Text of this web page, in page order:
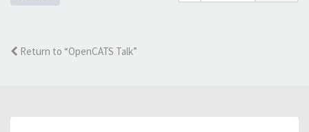
Return to “OpenCATS Talk”